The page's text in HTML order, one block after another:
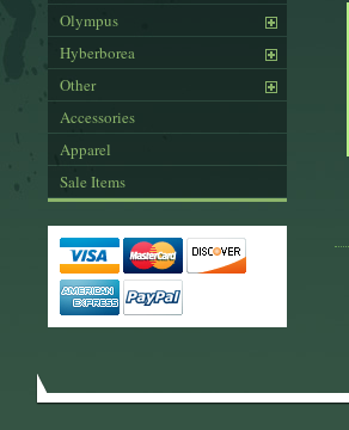
Olympus
Hyberborea
Other
Accessories
Apparel
Sale Items